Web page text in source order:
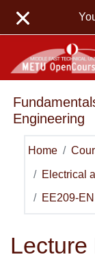
Engineering
Home
Electrical
EE209-EN
Lecture